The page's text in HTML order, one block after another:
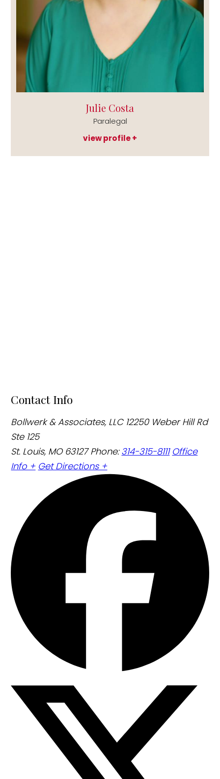
Julie Costa
view profile
Paralegal
Contact Info
Bollwerk & Associates, LLC 12250 Weber Hill Rd
Ste 125
St. Louis, MO 63127Phone:314-315-8111 Office
Info + Get Directions +